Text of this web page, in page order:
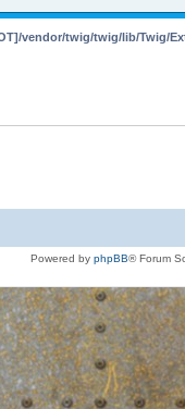
vendor/twig/twig/lib/Twig/
Powered by phpBB® Forum